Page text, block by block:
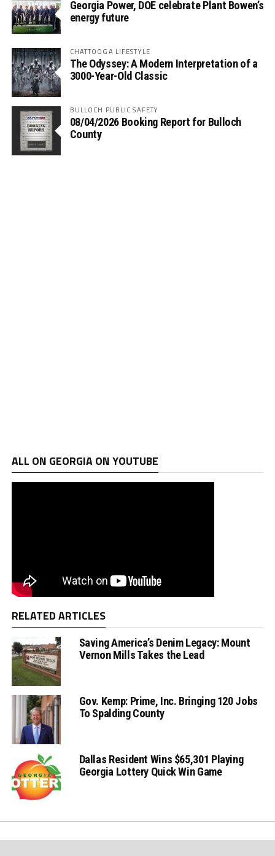
Georgia Power, DOE celebrate Plant Bowen’s
energy future
CHATTOOGA LIFESTYLE
The Odyssey: A Modern Interpretation of a
3000-Year-Old Classic
BULLOCH PUBLIC SAFETY
08/04/2026 Booking Report for Bulloch
County
ALL ON GEORGIA ON YOUTUBE
RELATED ARTICLES
Saving America’s Denim Legacy: Mount
Vernon Mills Takes the Lead
Gov. Kemp: Prime, Inc. Bringing 120 Jobs
To Spalding County
Dallas Resident Wins $65,301 Playing
Georgia Lottery Quick Win Game